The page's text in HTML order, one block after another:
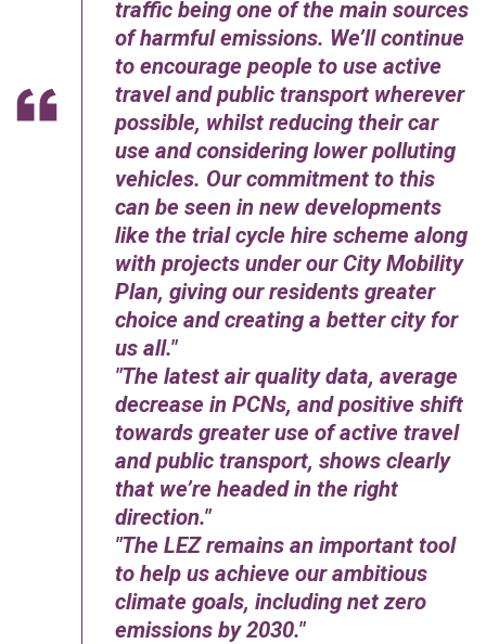
traffic being one of the main sources
of harmful emissions. We’ll continue
to encourage people to use active
travel and public transport wherever
possible, whilst reducing their car
use and considering lower polluting
vehicles. Our commitment to this
can be seen in new developments
like the trial cycle hire scheme along
with projects under our City Mobility
Plan, giving our residents greater
choice and creating a better city for
us all.
The latest air quality data, average
decrease in PCNs, and positive shift
towards greater use of active travel
and public transport, shows clearly
that we’re headed in the right
direction.
The LEZ remains an important tool
to help us achieve our ambitious
climate goals, including net zero
emissions by 2030.